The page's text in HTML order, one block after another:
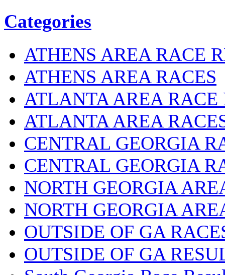
Categories
ATHENS AREA RACE
ATHENS AREA RACES
ATLANTA AREA RACE
ATLANTA AREA
CENTRAL GEORGIA
CENTRAL GEORGIA
NORTH GEORGIA
NORTH GEORGIA
OUTSIDE OF GA
OUTSIDE OF GA